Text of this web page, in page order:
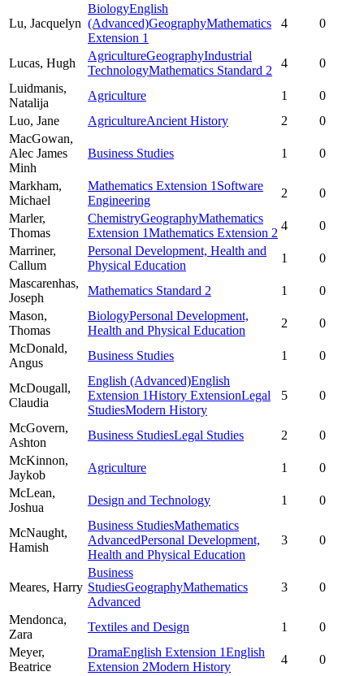
Lu, Jacquelyn
BiologyEnglish
(Advanced)GeographyMathematics
Extension 1
4 0
Lucas, Hugh
AgricultureGeographyIndustrial
TechnologyMathematics Standard 2
4
0
Luidmanis,
Natalija
Agriculture 1
0
Luo, Jane AgricultureAncient History 2
0
MacGowan,
Alec James
Minh
Business Studies 1 0
Markham,
Michael
Mathematics Extension 1 Software
Engineering
2
0
Marler,
Thomas
ChemistryGeographyMathematics
Extension 1Mathematics Extension 2
4
0
Marriner,
Callum
Personal Development, Health and
Physical Education
1
0
Mascarenhas,
Joseph
Mathematics Standard 2 1
0
Mason,
Thomas
BiologyPersonal Development,
Health and Physical Education
2
0
McDonald,
Angus
Business Studies 1 0
McDougall,
Claudia
English (Advanced)English
Extension 1History ExtensionLegal
StudiesModern History
5 0
McGovern,
Ashton
Business StudiesLegal Studies 2
0
McKinnon,
Jaykob
Agriculture 1
0
McLean,
Joshua
Design and Technology 1 0
McNaught,
Hamish
Business StudiesMathematics
AdvancedPersonal Development,
Health and Physical Education
3 0
Meares, Harry
Business
StudiesGeographyMathematics
Advanced
3 0
Mendonca,
Zara
Textiles and Design 1
0
Meyer,
Beatrice
DramaEnglish Extension 1English
Extension 2Modern History
4
0